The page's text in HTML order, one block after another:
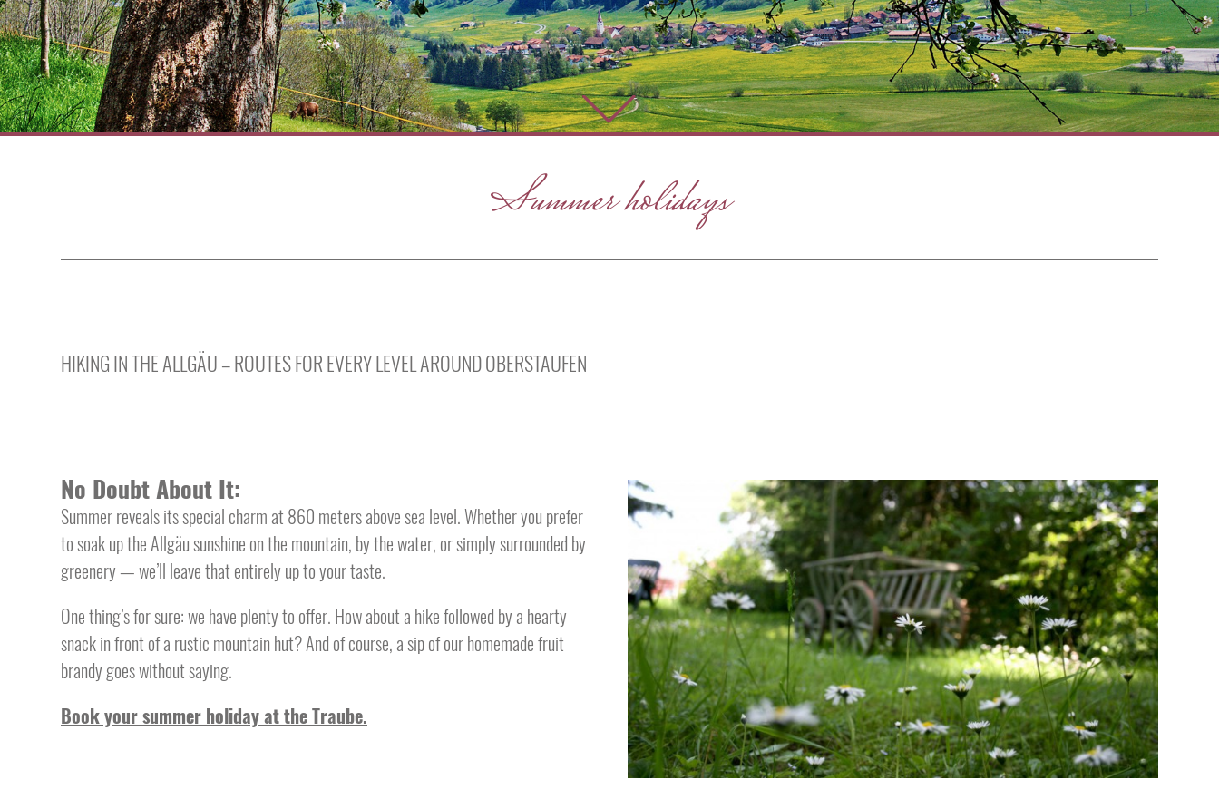
Summer holidays
HIKING IN THE ALLGÄU – ROUTES FOR EVERY LEVEL AROUND OBERSTAUFEN
No Doubt About It:
Summer reveals its special charm at 860 meters above sea level. Whether you prefer
to soak up the Allgäu sunshine on the mountain, by the water, or simply surrounded by
greenery — we’ll leave that entirely up to your taste.
One thing’s for sure: we have plenty to offer. How about a hike followed by a hearty
snack in front of a rustic mountain hut? And of course, a sip of our homemade fruit
brandy goes without saying.
Book your summer holiday at the Traube.